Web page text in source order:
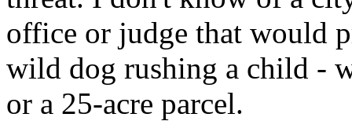
office or judge that would
wild dog rushing a child -
or a 25-acre parcel.